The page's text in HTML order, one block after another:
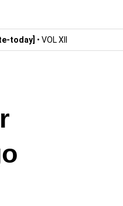
today] • VOL XII